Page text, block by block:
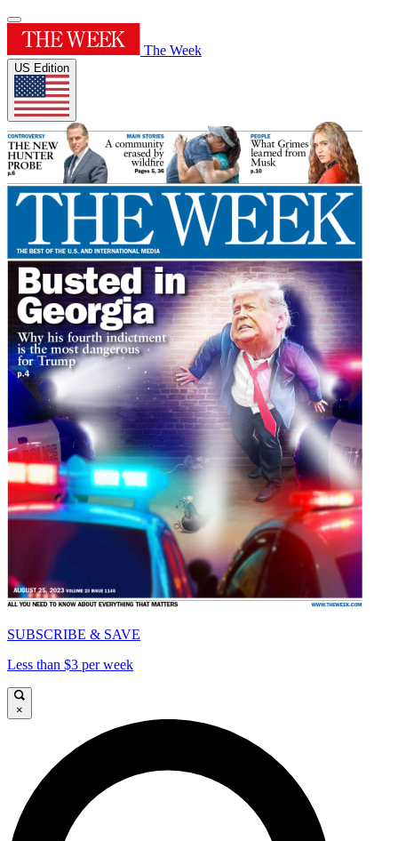
The Week
US Edition
SUBSCRIBE & SAVE
Less than $3 per week
×